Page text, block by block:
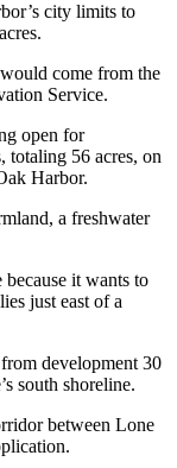
city limits to
come from the
Service.
open for
totaling 56 acres, on
Harbor.
a freshwater
it wants to
just east of a
development 30
south shoreline.
between Lone